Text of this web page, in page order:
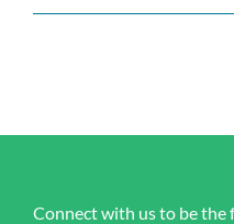
Connect with us to be the